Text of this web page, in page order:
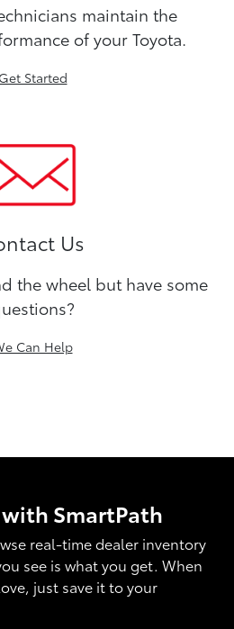
maintain the
of your Toyota.
Get Started
Us
the wheel but have some
Can Help
SmartPath
real-time dealer inventory
see is what you get. When
just save it to your